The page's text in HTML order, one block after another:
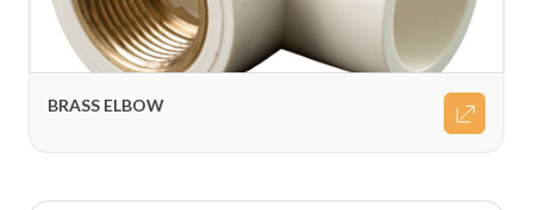
BRASS ELBOW